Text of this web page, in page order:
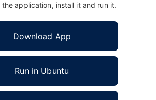
application, install it and run it.
Download App
Run in Ubuntu